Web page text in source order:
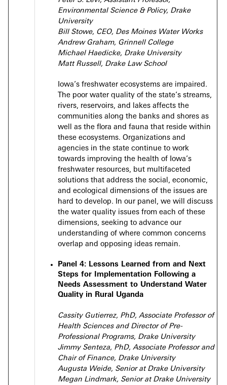
Environmental Science & Policy, Drake
University
Bill Stowe, CEO, Des Moines Water Works
Andrew Graham, Grinnell College
Michael Haedicke, Drake University
Matt Russell, Drake Law School
Iowa’s freshwater ecosystems are impaired.
The poor water quality of the state’s streams,
rivers, reservoirs, and lakes affects the
communities along the banks and shores as
well as the flora and fauna that reside within
these ecosystems. Organizations and
agencies in the state continue to work
towards improving the health of Iowa’s
freshwater resources, but multifaceted
solutions that address the social, economic,
and ecological dimensions of the issues are
hard to develop. In our panel, we will discuss
the water quality issues from each of these
dimensions, seeking to advance our
understanding of where common concerns
overlap and opposing ideas remain.
Panel 4: Lessons Learned from and Next
Steps for Implementation Following a
Needs Assessment to Understand Water
Quality in Rural Uganda
Cassity Gutierrez, PhD, Associate Professor of
Health Sciences and Director of Pre-
Professional Programs, Drake University
Jimmy Senteza, PhD, Associate Professor and
Chair of Finance, Drake University
Augusta Weide, Senior at Drake University
Megan Lindmark, Senior at Drake University